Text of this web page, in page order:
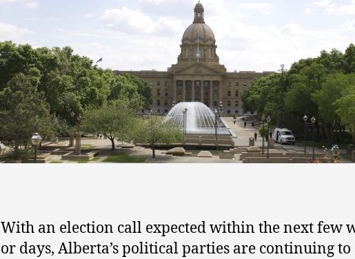
With an election call expected within the next few
or days, Alberta’s political parties are continuing to